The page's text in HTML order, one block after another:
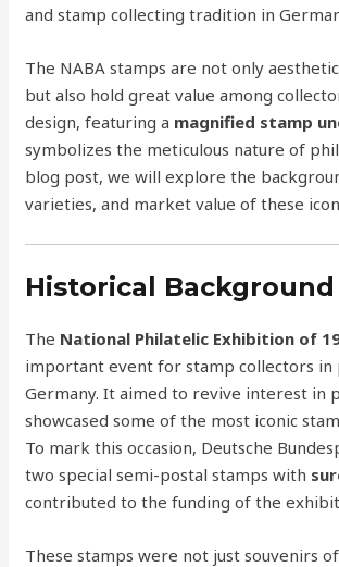
and stamp collecting tradition in
The NABA stamps are not only
but also hold great value among
design, featuring a magnified stamp
symbolizes the meticulous nature of
blog post, we will explore the
varieties, and market value of these
Historical Background
The National Philatelic Exhibition of
important event for stamp collectors in
Germany. It aimed to revive interest in
showcased some of the most iconic
To mark this occasion, Deutsche
two special semi-postal stamps with
contributed to the funding of the
These stamps were not just souvenirs